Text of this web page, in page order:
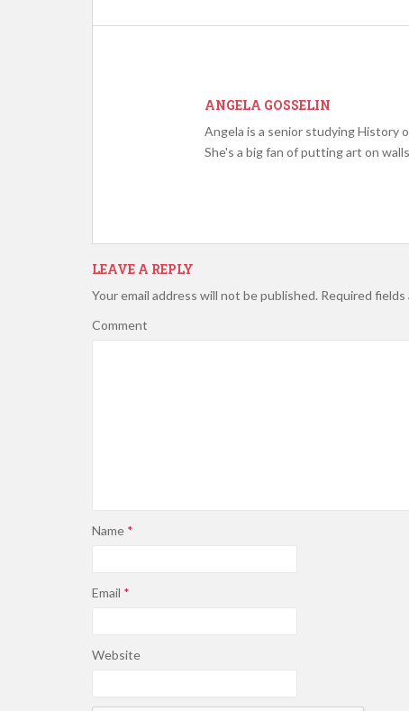
ANGELA GOSSELIN
Angela is a senior studying History
She's a big fan of putting art on
LEAVE A REPLY
Your email address will not be published. Required fields
Comment
Name *
Email *
Website